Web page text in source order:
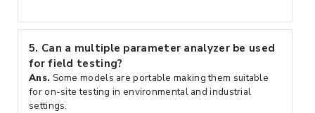
5. Can a multiple parameter analyzer be used
for field testing?
Ans. Some models are portable making them suitable
for on-site testing in environmental and industrial
settings.